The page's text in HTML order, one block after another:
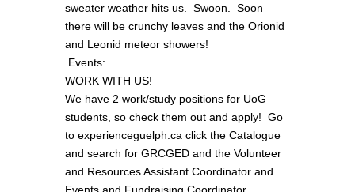
sweater weather hits us. Swoon. Soon
there will be crunchy leaves and the Orionid
and Leonid meteor showers!
Events:
WORK WITH US!
We have 2 work/study positions for UoG
students, so check them out and apply! Go
to experienceguelph.ca click the Catalogue
and search for GRCGED and the Volunteer
and Resources Assistant Coordinator and
Events and Fundraising Coordinator